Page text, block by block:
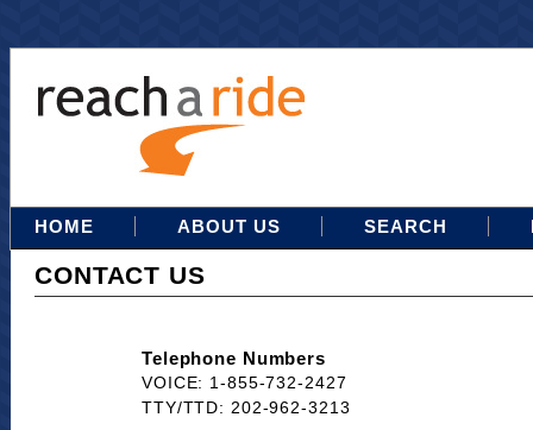
HOME ABOUT US SEARCH
CONTACT US
Telephone Numbers
VOICE: 1-855-732-2427
TTY/TTD: 202-962-3213